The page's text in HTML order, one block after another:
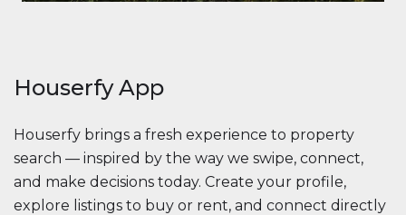
Houserfy App
Houserfy brings a fresh experience to property
search — inspired by the way we swipe, connect,
and make decisions today. Create your profile,
explore listings to buy or rent, and connect directly